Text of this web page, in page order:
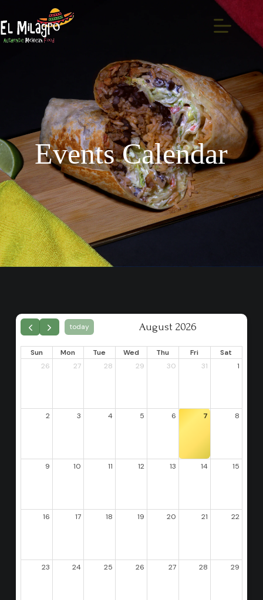
Events Calendar
today August 2026
Sun Mon Tue Wed Thu Fri
Sat
26
27 28 29 30 31 1
2 3 4 5 6 7 8
9 10 11 12 13 14 15
16 17 18 19 20 21 22
23 24 25 26 27 28 29